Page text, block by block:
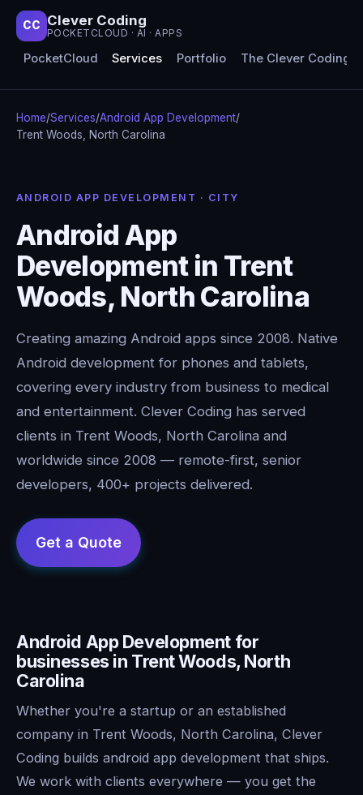
CC Clever Coding
POCKETCLOUD · AI · APPS
PocketCloud Services Portfolio The Clever Coding
Home/Services/Android App Development/
Trent Woods, North Carolina
ANDROID APP DEVELOPMENT · CITY
Android App
Development in Trent
Woods, North Carolina
Creating amazing Android apps since 2008. Native
Android development for phones and tablets,
covering every industry from business to medical
and entertainment. Clever Coding has served
clients in Trent Woods, North Carolina and
worldwide since 2008 — remote-first, senior
developers, 400+ projects delivered.
Android App Development for
businesses in Trent Woods, North
Carolina
Whether you're a startup or an established
company in Trent Woods, North Carolina, Clever
Coding builds android app development that ships.
We work with clients everywhere — you get the